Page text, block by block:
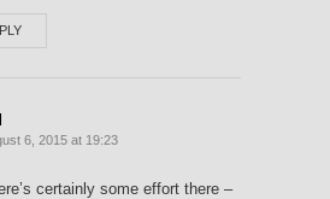
6, 2015 at 19:23
certainly some effort there –